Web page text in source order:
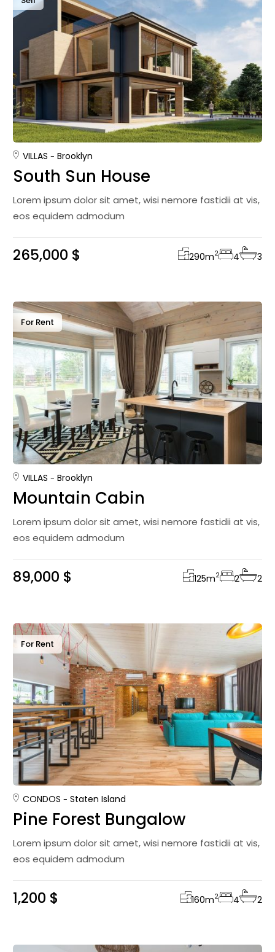
VILLAS Brooklyn
South Sun House
Lorem ipsum dolor sit amet, wisi nemore fastidii at vis,
eos equidem admodum
265,000 $ 290m2 4 3
For Rent
VILLAS Brooklyn
Mountain Cabin
Lorem ipsum dolor sit amet, wisi nemore fastidii at vis,
eos equidem admodum
89,000 $ 125m2 2 2
For Rent
CONDOS Staten Island
Pine Forest Bungalow
Lorem ipsum dolor sit amet, wisi nemore fastidii at vis,
eos equidem admodum
1,200 $ 160m2 4 2